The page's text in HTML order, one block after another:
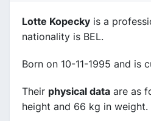
Lotte Kopecky is a
nationality is BEL.
Born on 10-11-1995 and is
Their physical data are as
height and 66 kg in weight.